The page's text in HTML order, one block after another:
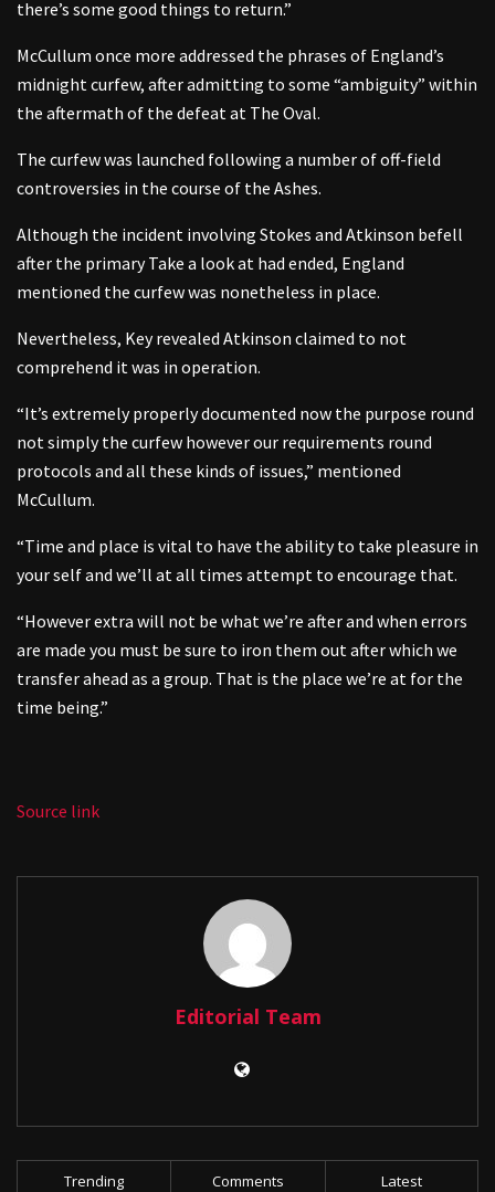
there’s some good things to return.”
McCullum once more addressed the phrases of England’s
midnight curfew, after admitting to some “ambiguity” within
the aftermath of the defeat at The Oval.
The curfew was launched following a number of off-field
controversies in the course of the Ashes.
Although the incident involving Stokes and Atkinson befell
after the primary Take a look at had ended, England
mentioned the curfew was nonetheless in place.
Nevertheless, Key revealed Atkinson claimed to not
comprehend it was in operation.
“It’s extremely properly documented now the purpose round
not simply the curfew however our requirements round
protocols and all these kinds of issues,” mentioned
McCullum.
“Time and place is vital to have the ability to take pleasure in
your self and we’ll at all times attempt to encourage that.
“However extra will not be what we’re after and when errors
are made you must be sure to iron them out after which we
transfer ahead as a group. That is the place we’re at for the
time being.”
Source link
Editorial Team
Trending Comments Latest